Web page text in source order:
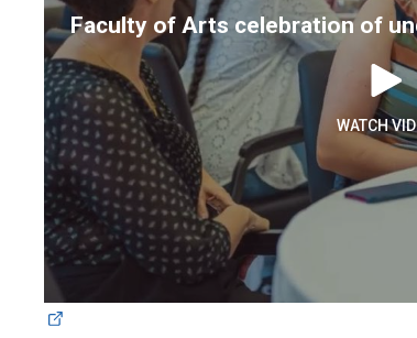
Faculty of Arts celebration of
WATCH